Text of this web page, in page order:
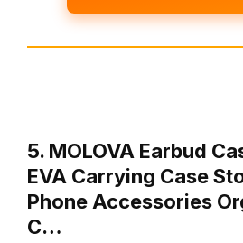
5. MOLOVA Earbud
EVA Carrying Case
Phone Accessories
C…